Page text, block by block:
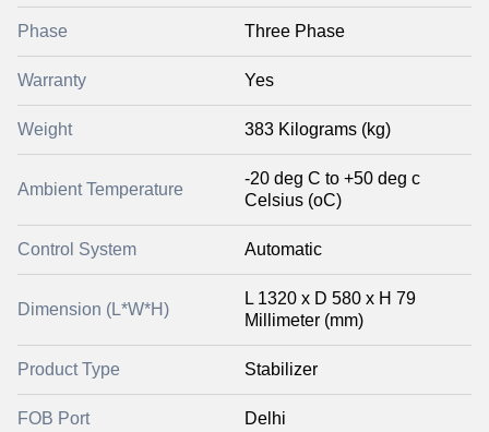
Phase Three Phase
Warranty Yes
Weight 383 Kilograms (kg)
Ambient Temperature
-20 deg C to +50 deg c
Celsius (oC)
Control System Automatic
Dimension (L*W*H)
L 1320 x D 580 x H 79
Millimeter (mm)
Product Type Stabilizer
FOB Port Delhi